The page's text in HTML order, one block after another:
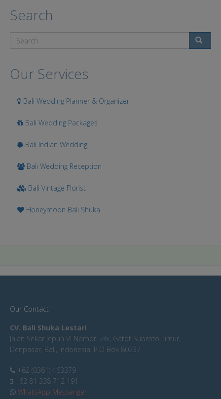
Search
Our Services
Bali Wedding Planner & Organizer
Bali Wedding Packages
Bali Indian Wedding
Bali Wedding Reception
Bali Vintage Florist
Honeymoon Bali Shuka
Our Contact
CV. Bali Shuka Lestari
Jalan Sekar Jepun VI Nomor 53x, Gatot Subroto Timur,
Denpasar, Bali, Indonesia. P.O Box 80237
+62 (0361) 463379
+62 81 338 712 191
WhatsApp Messenger